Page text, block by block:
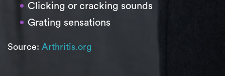
Clicking or cracking sounds
Grating sensations
Source: Arthritis.org